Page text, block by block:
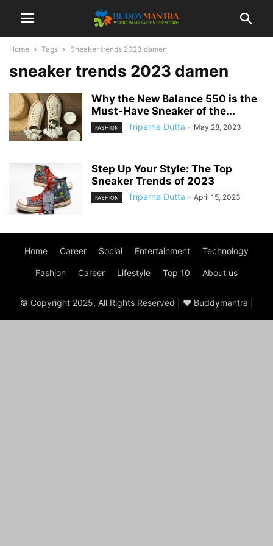
Home Tags Sneaker trends 2023 damen
sneaker trends 2023 damen
Why the New Balance 550 is the
Must-Have Sneaker of the...
FASHION Triparna Dutta - May 28, 2023
Step Up Your Style: The Top
Sneaker Trends of 2023
FASHION Triparna Dutta - April 15, 2023
Home Career Social Entertainment Technology
Fashion Career Lifestyle Top 10 About us
© Copyright 2025, All Rights Reserved | ♥ Buddymantra |